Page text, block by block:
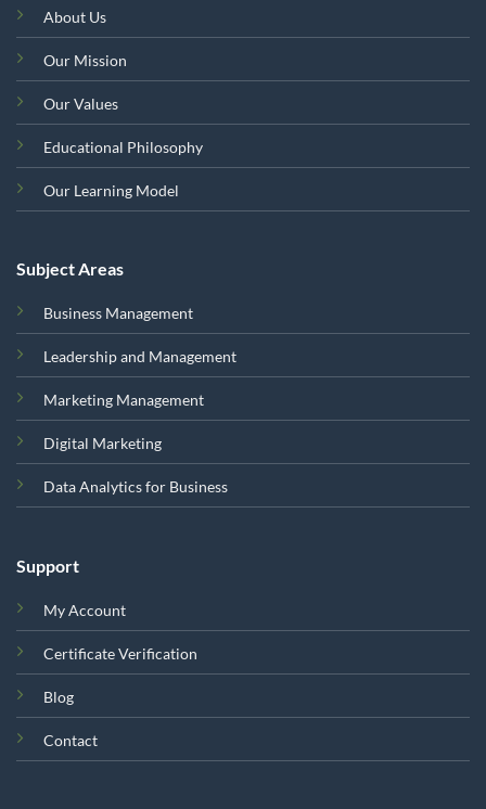
About Us
Our Mission
Our Values
Educational Philosophy
Our Learning Model
Subject Areas
Business Management
Leadership and Management
Marketing Management
Digital Marketing
Data Analytics for Business
Support
My Account
Certificate Verification
Blog
Contact